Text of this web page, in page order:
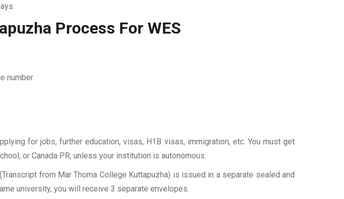
Process For WES
number.
for jobs, further education, visas, H1B visas, immigration, etc. You must get
or Canada PR, unless your institution is autonomous.
from Mar Thoma College Kuttapuzha) is issued in a separate sealed and
university, you will receive 3 separate envelopes.